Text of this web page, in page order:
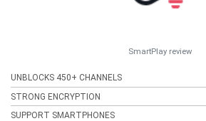
SmartPlay review
UNBLOCKS 450+ CHANNELS
STRONG ENCRYPTION
SUPPORT SMARTPHONES